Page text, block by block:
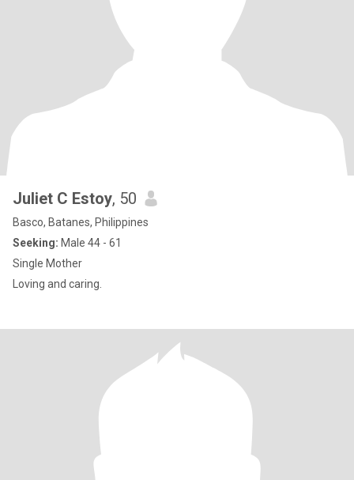
Juliet C Estoy, 50
Basco, Batanes, Philippines
Seeking: Male 44 - 61
Single Mother
Loving and caring.